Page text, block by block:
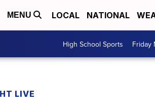
MENU LOCAL NATIONAL
High School Sports Friday
LIVE